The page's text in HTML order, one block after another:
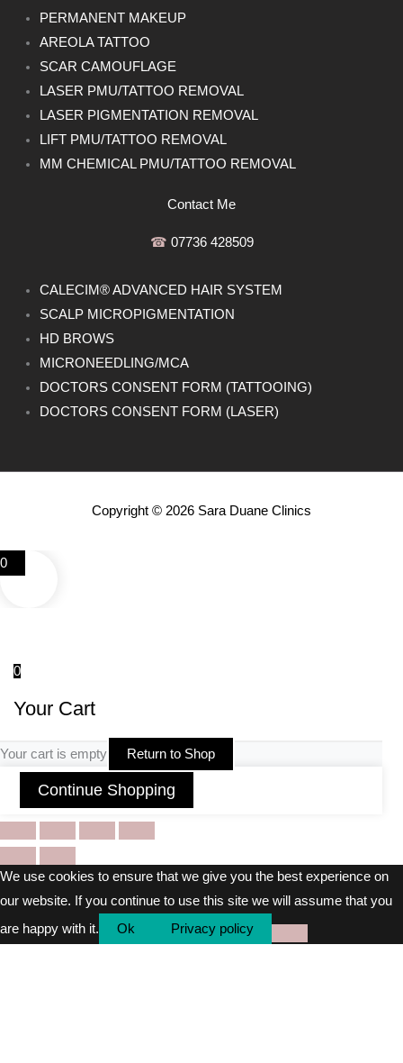
PERMANENT MAKEUP
AREOLA TATTOO
SCAR CAMOUFLAGE
LASER PMU/TATTOO REMOVAL
LASER PIGMENTATION REMOVAL
LIFT PMU/TATTOO REMOVAL
MM CHEMICAL PMU/TATTOO REMOVAL
Contact Me
☎︎ 07736 428509
CALECIM® ADVANCED HAIR SYSTEM
SCALP MICROPIGMENTATION
HD BROWS
MICRONEEDLING/MCA
DOCTORS CONSENT FORM (TATTOOING)
DOCTORS CONSENT FORM (LASER)
Copyright © 2026 Sara Duane Clinics
0
0
Your Cart
Your cart is empty Return to Shop
Continue Shopping
We use cookies to ensure that we give you the best experience on
our website. If you continue to use this site we will assume that you
are happy with it.
Ok Privacy policy